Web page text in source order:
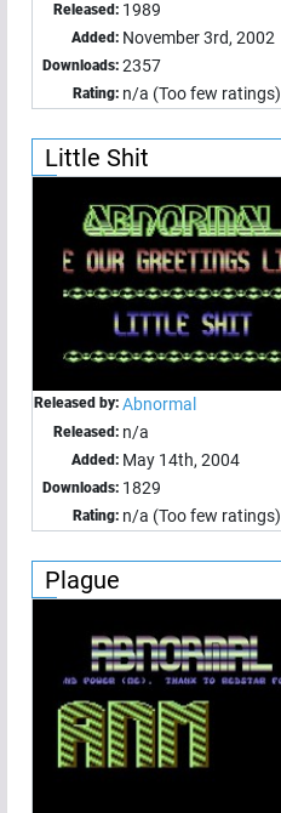
Released: 1989
Added: November 3rd, 2002
Downloads: 2357
Rating: n/a (Too few ratings)
Little Shit
Released by: Abnormal
Released: n/a
Added: May 14th, 2004
Downloads: 1829
Rating: n/a (Too few ratings)
Plague